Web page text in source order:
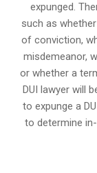
expunged.
such as
of conviction,
misdemeanor,
or whether a
DUI lawyer will
to expunge a
to determine